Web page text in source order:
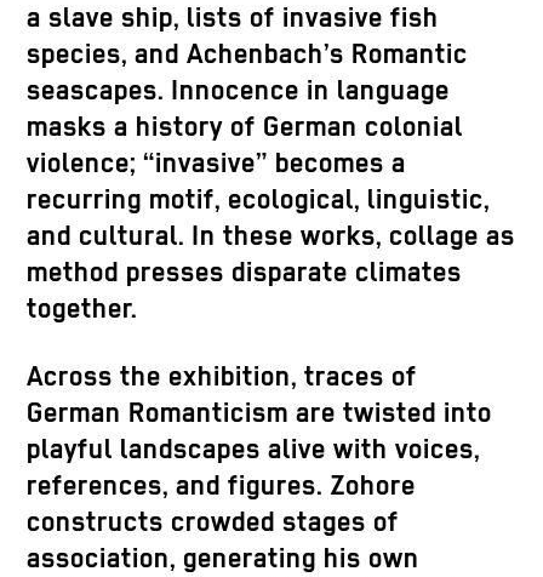
a slave ship, lists of invasive fish
species, and Achenbach’s Romantic
seascapes. Innocence in language
masks a history of German colonial
violence; “invasive” becomes a
recurring motif, ecological, linguistic,
and cultural. In these works, collage as
method presses disparate climates
together.
Across the exhibition, traces of
German Romanticism are twisted into
playful landscapes alive with voices,
references, and figures. Zohore
constructs crowded stages of
association, generating his own